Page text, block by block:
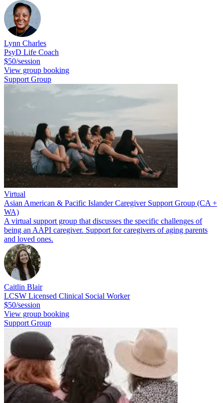
Lynn Charles
PsyD Life Coach
$50/session
View group booking
Support Group
Virtual
Asian American & Pacific Islander Caregiver Support Group (CA +
WA)
A virtual support group that discusses the specific challenges of
being an AAPI caregiver. Support for caregivers of aging parents
and loved ones.
Caitlin Blair
LCSW Licensed Clinical Social Worker
$50/session
View group booking
Support Group